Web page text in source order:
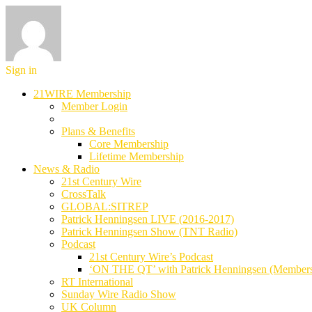
Sign in
21WIRE Membership
Member Login
Plans & Benefits
Core Membership
Lifetime Membership
News & Radio
21st Century Wire
CrossTalk
GLOBAL:SITREP
Patrick Henningsen LIVE (2016-2017)
Patrick Henningsen Show (TNT Radio)
Podcast
21st Century Wire’s Podcast
‘ON THE QT’ with Patrick Henningsen
RT International
Sunday Wire Radio Show
UK Column